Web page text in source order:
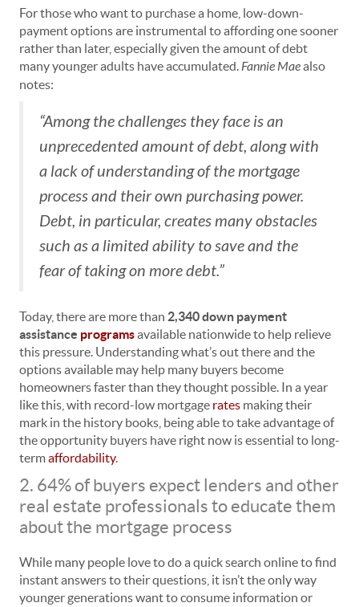
For those who want to purchase a home, low-down-
payment options are instrumental to affording one sooner
rather than later, especially given the amount of debt
many younger adults have accumulated.Fannie Maealso
notes:
“Among the challenges they face is an
unprecedented amount of debt, along with
a lack of understanding of the mortgage
process and their own purchasing power.
Debt, in particular, creates many obstacles
such as a limited ability to save and the
fear of taking on more debt.”
Today, there are more than 2,340 down payment
assistance programsavailable nationwide to help relieve
this pressure. Understanding what’s out there and the
options available may help many buyers become
homeowners faster than they thought possible. In a year
like this, with record-low mortgage rates making their
mark in the history books, being able to take advantage of
the opportunity buyers have right now is essential to long-
termaffordability.
2. 64% of buyers expect lenders and other
real estate professionals to educate them
about the mortgage process
While many people love to do a quick search online to find
instant answers to their questions, it isn’t the only way
younger generations want to consume information or